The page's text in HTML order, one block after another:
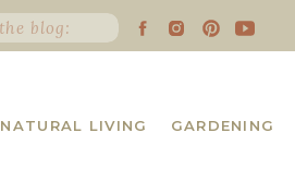
GARDENING
NATURAL LIVING